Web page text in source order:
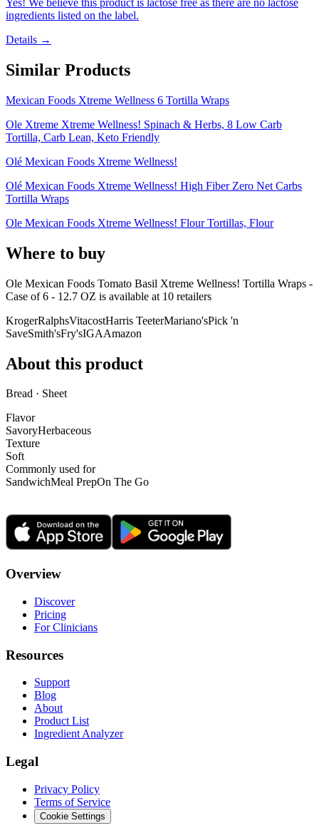
Yes! We believe this product is lactose free as there are no lactose
ingredients listed on the label.
Details →
Similar Products
Mexican Foods Xtreme Wellness 6 Tortilla Wraps
Ole Xtreme Xtreme Wellness! Spinach & Herbs, 8 Low Carb
Tortilla, Carb Lean, Keto Friendly
Olé Mexican Foods Xtreme Wellness!
Olé Mexican Foods Xtreme Wellness! High Fiber Zero Net Carbs
Tortilla Wraps
Ole Mexican Foods Xtreme Wellness! Flour Tortillas, Flour
Where to buy
Ole Mexican Foods Tomato Basil Xtreme Wellness! Tortilla Wraps -
Case of 6 - 12.7 OZ is available at 10 retailers
KrogerRalphsVitacostHarris TeeterMariano'sPick 'n
SaveSmith'sFry'sIGAAmazon
About this product
Bread · Sheet
Flavor
SavoryHerbaceous
Texture
Soft
Commonly used for
SandwichMeal PrepOn The Go
Overview
Discover
Pricing
For Clinicians
Resources
Support
Blog
About
Product List
Ingredient Analyzer
Legal
Privacy Policy
Terms of Service
Cookie Settings